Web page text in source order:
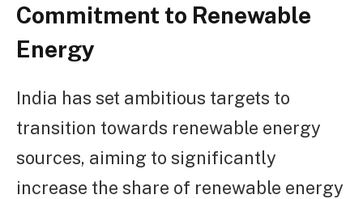
Commitment to Renewable
Energy
India has set ambitious targets to
transition towards renewable energy
sources, aiming to significantly
increase the share of renewable energy